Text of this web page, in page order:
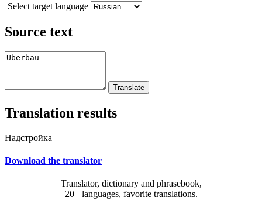
Select target language
Source text
Translation results
Надстройка
Download the translator
Translator, dictionary and phrasebook,
20+ languages, favorite translations.